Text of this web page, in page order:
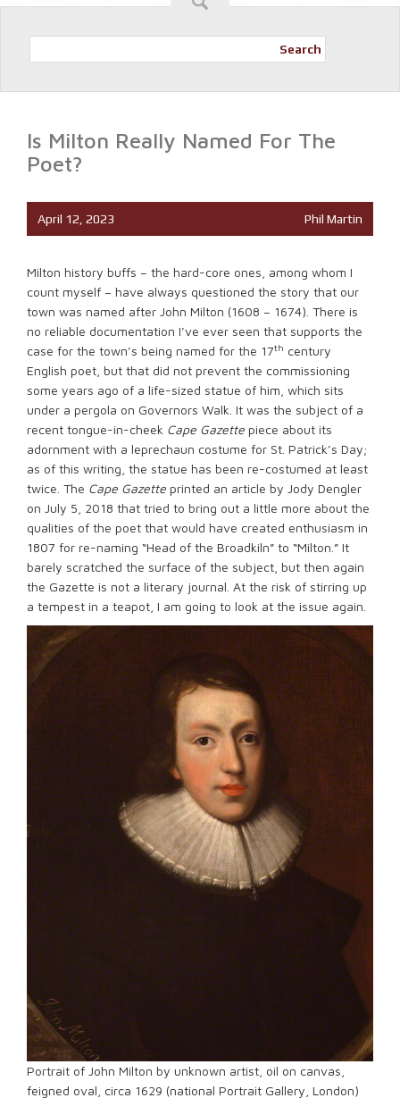
Search
Is Milton Really Named For The
Poet?
April 12, 2023 Phil Martin
Milton history buffs – the hard-core ones, among whom I
count myself – have always questioned the story that our
town was named after John Milton (1608 – 1674). There is
no reliable documentation I’ve ever seen that supports the
case for the town’s being named for the 17th century
English poet, but that did not prevent the commissioning
some years ago of a life-sized statue of him, which sits
under a pergola on Governors Walk. It was the subject of a
recent tongue-in-cheek Cape Gazette piece about its
adornment with a leprechaun costume for St. Patrick’s Day;
as of this writing, the statue has been re-costumed at least
twice. The Cape Gazette printed an article by Jody Dengler
on July 5, 2018 that tried to bring out a little more about the
qualities of the poet that would have created enthusiasm in
1807 for re-naming “Head of the Broadkiln” to “Milton.” It
barely scratched the surface of the subject, but then again
the Gazette is not a literary journal. At the risk of stirring up
a tempest in a teapot, I am going to look at the issue again.
Portrait of John Milton by unknown artist, oil on canvas,
feigned oval, circa 1629 (national Portrait Gallery, London)